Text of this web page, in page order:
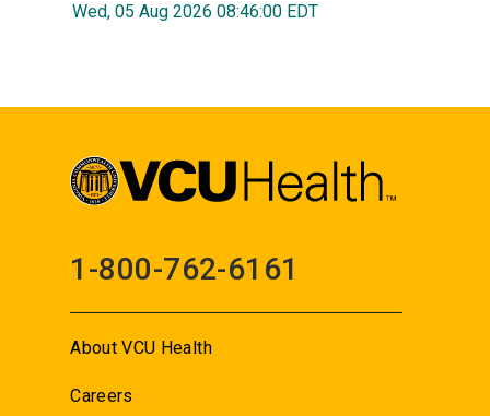
Wed, 05 Aug 2026 08:46:00 EDT
1-800-762-6161
About VCU Health
Careers